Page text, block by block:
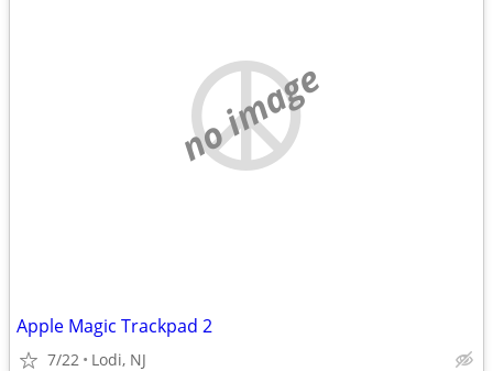
no image
Apple Magic Trackpad 2
7/22 Lodi, NJ